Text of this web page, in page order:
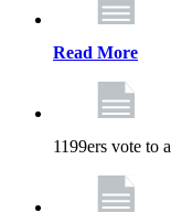
Read More
1199ers vote to